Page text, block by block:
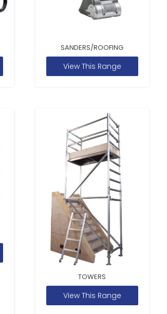
SANDERS/ROOFING
View This Range
TOWERS
View This Range